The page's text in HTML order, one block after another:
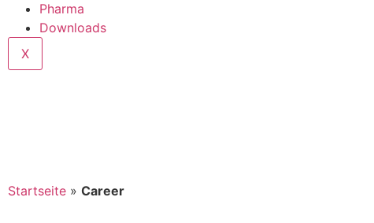
Pharma
Downloads
X
Startseite » Career